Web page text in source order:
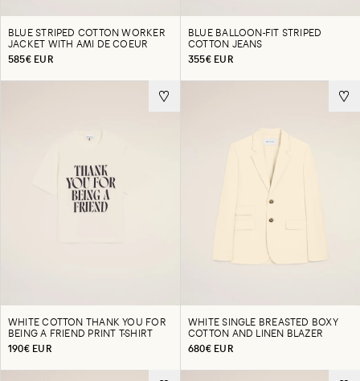
BLUE STRIPED COTTON WORKER
JACKET WITH AMI DE COEUR
585€ EUR
BLUE BALLOON-FIT STRIPED
COTTON JEANS
355€ EUR
WHITE COTTON THANK YOU FOR
BEING A FRIEND PRINT T-SHIRT
190€ EUR
WHITE SINGLE BREASTED BOXY
COTTON AND LINEN BLAZER
680€ EUR